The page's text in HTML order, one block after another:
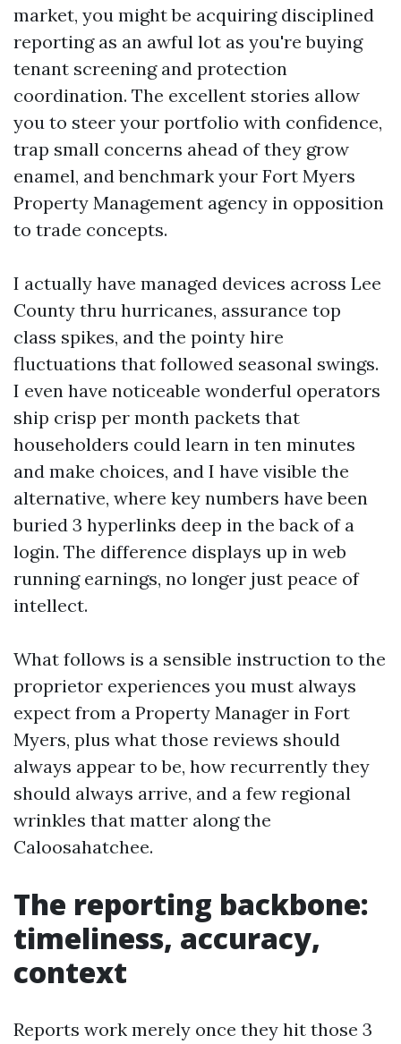
market, you might be acquiring disciplined
reporting as an awful lot as you're buying
tenant screening and protection
coordination. The excellent stories allow
you to steer your portfolio with confidence,
trap small concerns ahead of they grow
enamel, and benchmark your Fort Myers
Property Management agency in opposition
to trade concepts.
I actually have managed devices across Lee
County thru hurricanes, assurance top
class spikes, and the pointy hire
fluctuations that followed seasonal swings.
I even have noticeable wonderful operators
ship crisp per month packets that
householders could learn in ten minutes
and make choices, and I have visible the
alternative, where key numbers have been
buried 3 hyperlinks deep in the back of a
login. The difference displays up in web
running earnings, no longer just peace of
intellect.
What follows is a sensible instruction to the
proprietor experiences you must always
expect from a Property Manager in Fort
Myers, plus what those reviews should
always appear to be, how recurrently they
should always arrive, and a few regional
wrinkles that matter along the
Caloosahatchee.
The reporting backbone:
timeliness, accuracy,
context
Reports work merely once they hit those 3